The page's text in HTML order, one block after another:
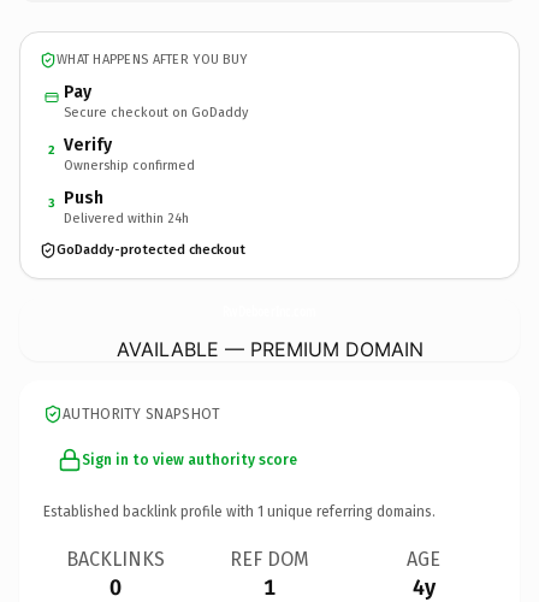
WHAT HAPPENS AFTER YOU BUY
Pay
Secure checkout on GoDaddy
2 Verify
Ownership confirmed
3 Push
Delivered within 24h
GoDaddy-protected checkout
AVAILABLE — PREMIUM DOMAIN
AUTHORITY SNAPSHOT
Sign in to view authority score
Established backlink profile with 1 unique referring domains.
BACKLINKS
0
REF DOM
1
AGE
4y